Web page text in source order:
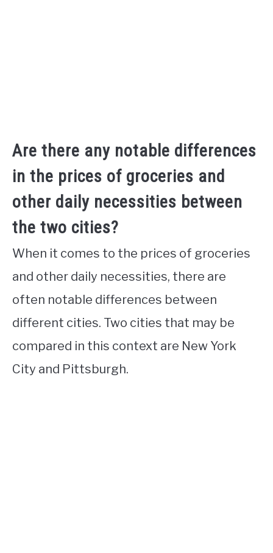
Are there any notable differences
in the prices of groceries and
other daily necessities between
the two cities?
When it comes to the prices of groceries
and other daily necessities, there are
often notable differences between
different cities. Two cities that may be
compared in this context are New York
City and Pittsburgh.